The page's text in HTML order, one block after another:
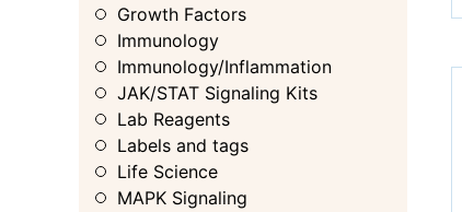
Growth Factors
Immunology
Immunology/Inflammation
JAK/STAT Signaling Kits
Lab Reagents
Labels and tags
Life Science
MAPK Signaling